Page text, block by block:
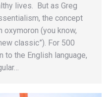
lives. But as Greg
the concept
oxymoron (you know,
classic”). For 500
the English language,